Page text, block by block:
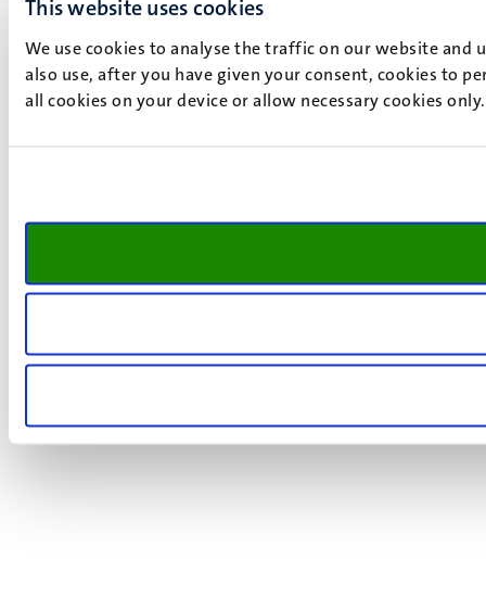
This website uses cookies
We use cookies to analyse the traffic on our website and
also use, after you have given your consent, cookies to
all cookies on your device or allow necessary cookies